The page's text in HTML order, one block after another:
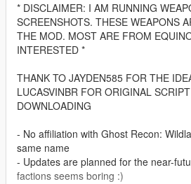
* DISCLAIMER: I AM RUNNING
SCREENSHOTS. THESE WEAPONS
THE MOD. MOST ARE FROM
INTERESTED *
THANK TO JAYDEN585 FOR THE
LUCASVINBR FOR ORIGINAL
DOWNLOADING
- No affiliation with Ghost Recon:
same name
- Updates are planned for the near-
factions seems boring :)